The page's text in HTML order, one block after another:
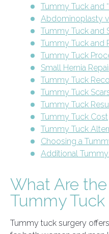
Tummy Tuck and
Abdominoplasty
Tummy Tuck and
Tummy Tuck and
Tummy Tuck
Small Hernia
Tummy Tuck
Tummy Tuck
Tummy Tuck
Tummy Tuck Cost
Tummy Tuck
Choosing a
Additional Tummy
What Are
Tummy Tuck
Tummy tuck surgery